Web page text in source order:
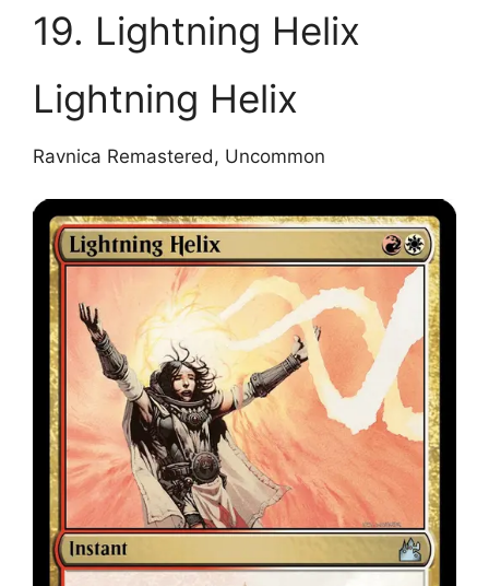
19. Lightning Helix
Lightning Helix
Ravnica Remastered, Uncommon